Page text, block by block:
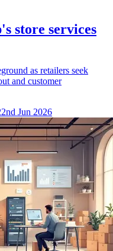
store services
as retailers seek
and customer
Jun 2026